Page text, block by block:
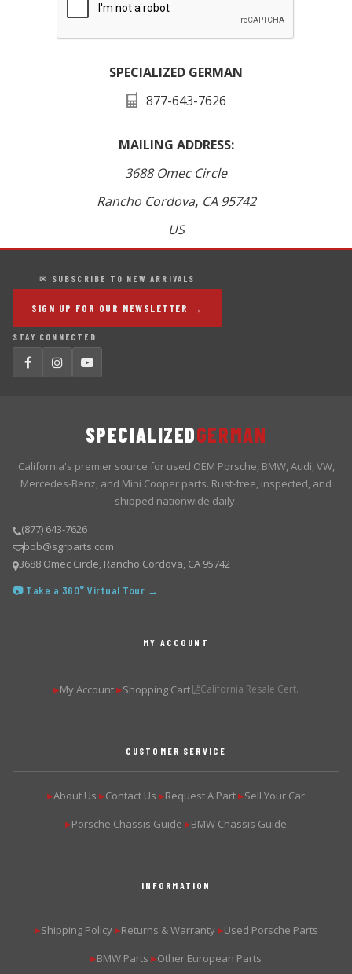
SPECIALIZED GERMAN
877-643-7626
MAILING ADDRESS:
3688 Omec Circle
Rancho Cordova, CA 95742
US
✉ SUBSCRIBE TO NEW ARRIVALS
SIGN UP FOR OUR NEWSLETTER →
STAY CONNECTED
SPECIALIZEDGERMAN
California's premier source for used OEM Porsche, BMW, Audi, VW,
Mercedes-Benz, and Mini Cooper parts. Rust-free, inspected, and
shipped nationwide daily.
(877) 643-7626
bob@sgrparts.com
3688 Omec Circle, Rancho Cordova, CA 95742
📷 Take a 360° Virtual Tour →
MY ACCOUNT
▶My Account ▶Shopping Cart California Resale Cert.
CUSTOMER SERVICE
▶About Us ▶Contact Us ▶Request A Part ▶Sell Your Car
▶Porsche Chassis Guide ▶BMW Chassis Guide
INFORMATION
▶Shipping Policy ▶Returns & Warranty ▶Used Porsche Parts
▶BMW Parts ▶Other European Parts